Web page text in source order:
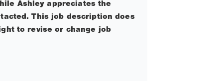
Ashley appreciates the
This job description does
to revise or change job